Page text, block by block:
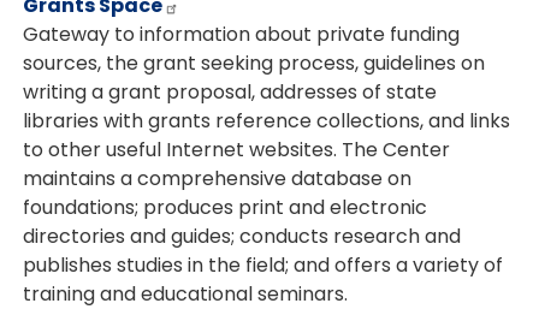
Gateway to information about private funding
sources, the grant seeking process, guidelines on
writing a grant proposal, addresses of state
libraries with grants reference collections, and links
to other useful Internet websites. The Center
maintains a comprehensive database on
foundations; produces print and electronic
directories and guides; conducts research and
publishes studies in the field; and offers a variety of
training and educational seminars.